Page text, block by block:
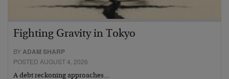
Fighting Gravity in Tokyo
BYADAM SHARP
POSTED AUGUST 4, 2026
A debt reckoning approaches…